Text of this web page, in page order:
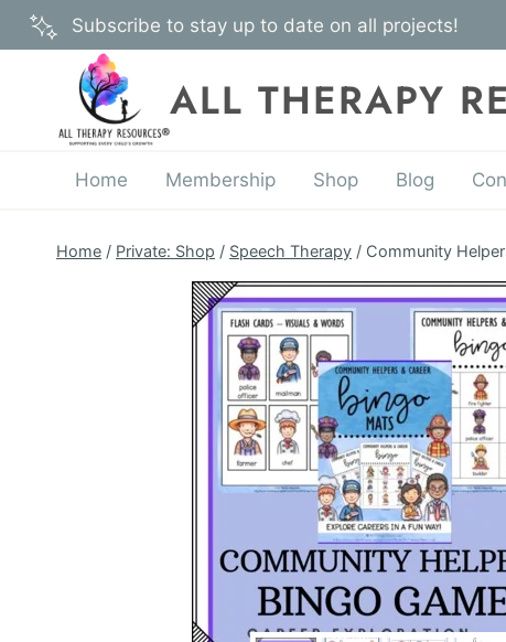
Skip
to
Subscribe to stay up to date on all projects!
ALL THERAPY
Home Membership Shop Blog
Home / Private: Shop / Speech Therapy / Community